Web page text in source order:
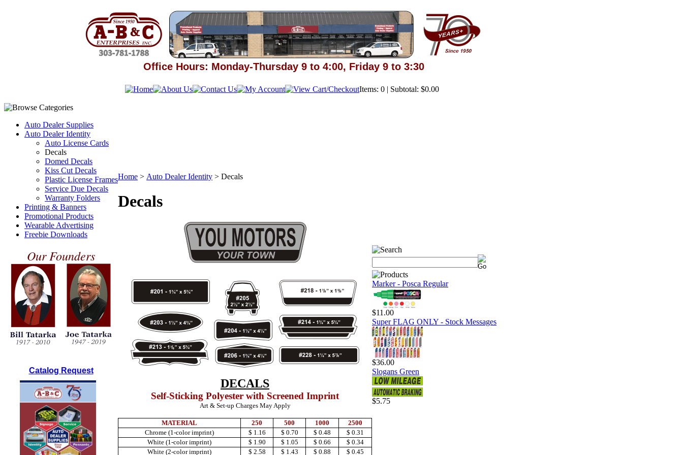
Office Hours: Monday-Thursday 9 to 4:00, Friday 9 to 3:30
Items: 0 | Subtotal: $0.00
Auto Dealer Supplies
Auto Dealer Identity
Auto License Cards
Decals
Domed Decals
Kiss Cut Decals
Plastic License Frames
Service Due Decals
Warranty Folders
Printing & Banners
Promotional Products
Wearable Advertising
Freebie Downloads
Our Founders
Catalog Request
Home > Auto Dealer Identity > Decals
Decals
DECALS
Self-Sticking Polyester with Screened Imprint
Art & Set-up Charges May Apply
MATERIAL 250 500 1000
2500
Chrome (1-color imprint)
$ 1.16 $ 0.70 $ 0.48
$ 0.31
White (1-color imprint)
$ 1.90 $ 1.05 $ 0.66
$ 0.34
White (2-color imprint)
$ 2.58 $ 1.43 $ 0.88 $ 0.45
Marker - Posca Regular
$11.00
Super FLAG ONLY - Stock Messages
$36.00
Slogans Green
$5.75